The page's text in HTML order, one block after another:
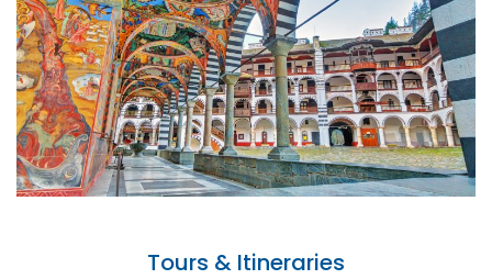
Tours & Itineraries